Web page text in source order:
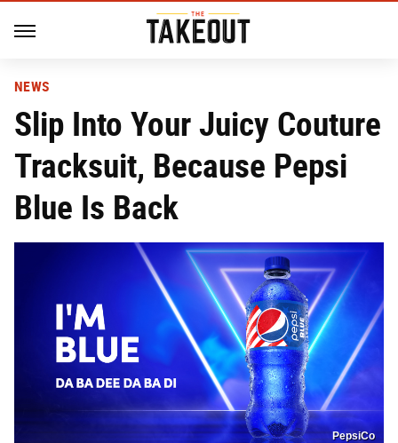
NEWS
Slip Into Your Juicy Couture
Tracksuit, Because Pepsi
Blue Is Back
PepsiCo